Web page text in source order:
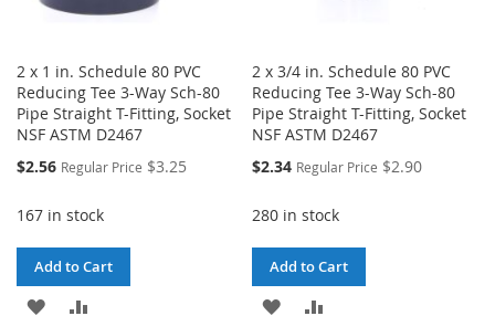
2 x 1 in. Schedule 80 PVC
Reducing Tee 3-Way Sch-80
Pipe Straight T-Fitting, Socket
NSF ASTM D2467
Special
$2.56 Regular Price $3.25
167 in stock
Add to Cart
ADD
2 x 3/4 in. Schedule 80 PVC
Reducing Tee 3-Way Sch-80
Pipe Straight T-Fitting, Socket
NSF ASTM D2467
Special
$2.34 Regular Price $2.90
280 in stock
Add to Cart
ADD